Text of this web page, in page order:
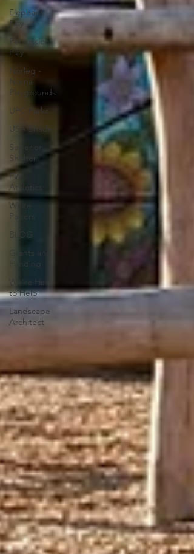
Elephant
Play
Percussion
Play
Norleg -
Norna
Playgrounds
UPC Parks
USA Shade
Superior
Shelter
PW
Athletics
White
Papers
BLOG
Grants and
Funding
We're Here
to Help
Landscape
Architect